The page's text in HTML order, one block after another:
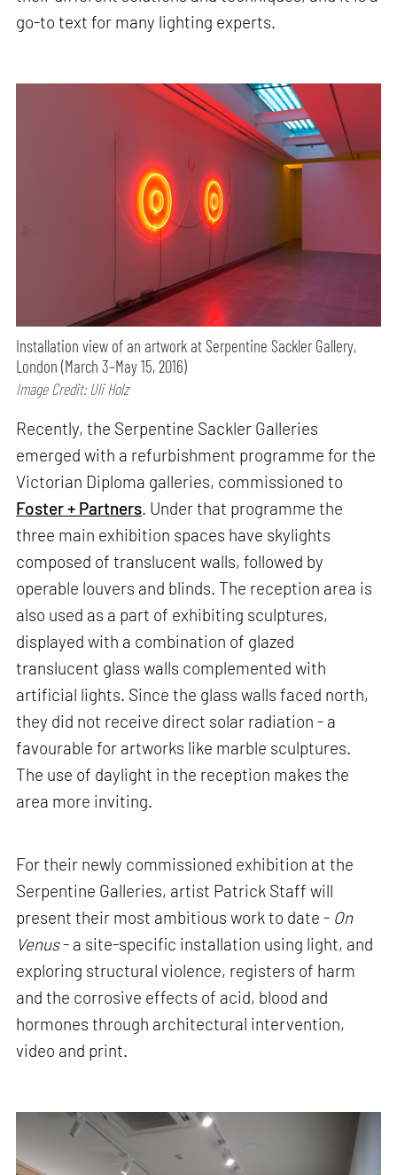
go-to text for many lighting experts.
Installation view of an artwork at Serpentine Sackler Gallery,
London (March 3–May 15, 2016)
Image Credit: Uli Holz
Recently, the Serpentine Sackler Galleries
emerged with a refurbishment programme for the
Victorian Diploma galleries, commissioned to
Foster + Partners. Under that programme the
three main exhibition spaces have skylights
composed of translucent walls, followed by
operable louvers and blinds. The reception area is
also used as a part of exhibiting sculptures,
displayed with a combination of glazed
translucent glass walls complemented with
artificial lights. Since the glass walls faced north,
they did not receive direct solar radiation - a
favourable for artworks like marble sculptures.
The use of daylight in the reception makes the
area more inviting.
For their newly commissioned exhibition at the
Serpentine Galleries, artist Patrick Staff will
present their most ambitious work to date - On
Venus- a site-specific installation using light, and
exploring structural violence, registers of harm
and the corrosive effects of acid, blood and
hormones through architectural intervention,
video and print.